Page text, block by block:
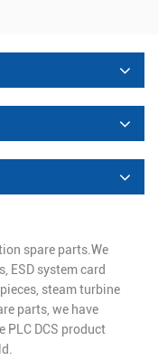
spare parts.We
ESD system card
steam turbine
parts, we have
DCS product